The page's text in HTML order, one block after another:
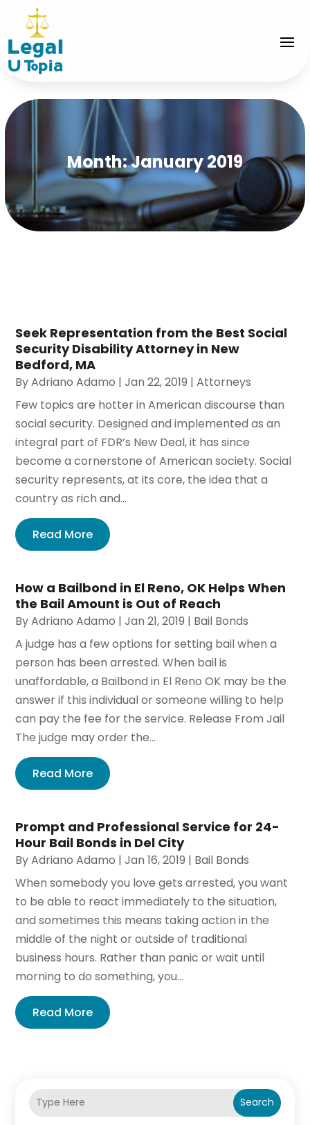
Month:January 2019
Seek Representation from the Best Social
Security Disability Attorney in New
Bedford, MA
ByAdriano Adamo |Jan 22, 2019 |Attorneys
Few topics are hotter in American discourse than
social security. Designed and implemented as an
integral part of FDR’s New Deal, it has since
become a cornerstone of American society. Social
security represents, at its core, the idea that a
country as rich and...
Read More
How a Bailbond in El Reno, OK Helps When
the Bail Amount is Out of Reach
ByAdriano Adamo |Jan 21, 2019 | Bail Bonds
A judge has a few options for setting bail when a
person has been arrested. When bail is
unaffordable, a Bailbond in El Reno OK may be the
answer if this individual or someone willing to help
can pay the fee for the service. Release From Jail
The judge may order the...
Read More
Prompt and Professional Service for 24-
Hour Bail Bonds in Del City
ByAdriano Adamo |Jan 16, 2019 | Bail Bonds
When somebody you love gets arrested, you want
to be able to react immediately to the situation,
and sometimes this means taking action in the
middle of the night or outside of traditional
business hours. Rather than panic or wait until
morning to do something, you...
Read More
Search